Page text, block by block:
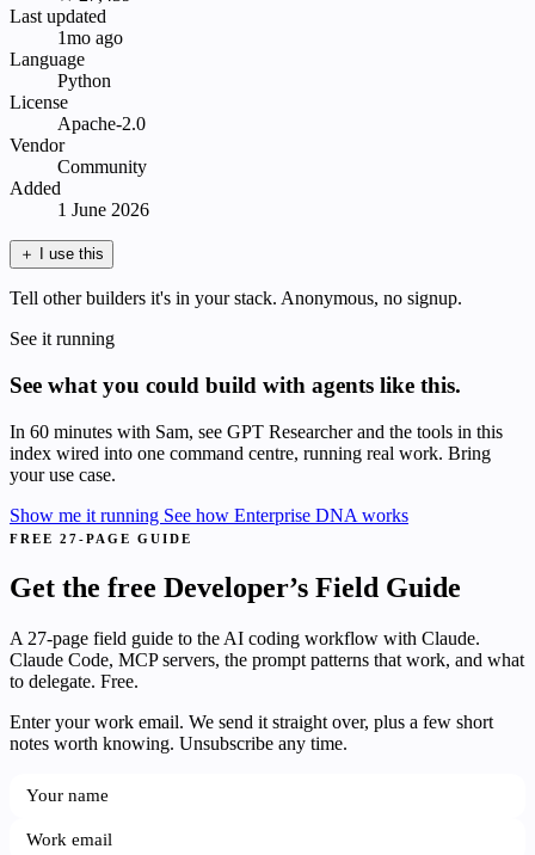
Last updated
1mo ago
Language
Python
License
Apache-2.0
Vendor
Community
Added
1 June 2026
＋ I use this
Tell other builders it's in your stack. Anonymous, no signup.
See it running
See what you could build with agents like this.
In 60 minutes with Sam, see GPT Researcher and the tools in this
index wired into one command centre, running real work. Bring
your use case.
Show me it running See how Enterprise DNA works
FREE 27-PAGE GUIDE
Get the free Developer’s Field Guide
A 27-page field guide to the AI coding workflow with Claude.
Claude Code, MCP servers, the prompt patterns that work, and what
to delegate. Free.
Enter your work email. We send it straight over, plus a few short
notes worth knowing. Unsubscribe any time.